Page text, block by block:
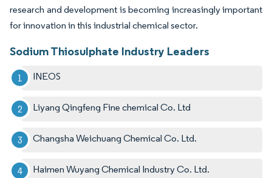
research and development is becoming increasingly important
for innovation in this industrial chemical sector.
Sodium Thiosulphate Industry Leaders
INEOS
Liyang Qingfeng Fine chemical Co. Ltd
Changsha Weichuang Chemical Co. Ltd.
Haimen Wuyang Chemical Industry Co. Ltd.